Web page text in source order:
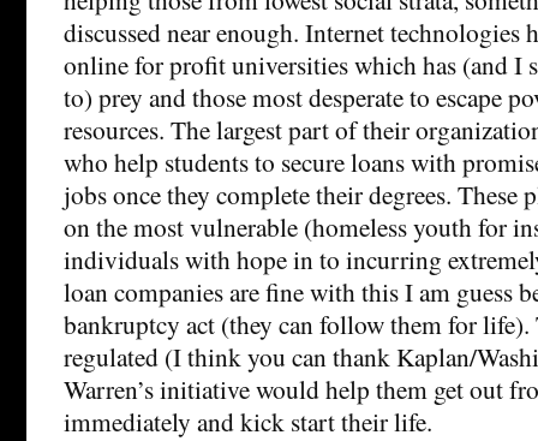
discussed near enough. Internet technologies
online for profit universities which has (and I
to) prey and those most desperate to escape
resources. The largest part of their
who help students to secure loans with
jobs once they complete their degrees. These
on the most vulnerable (homeless youth for
individuals with hope in to incurring
loan companies are fine with this I am guess
bankruptcy act (they can follow them for life).
regulated (I think you can thank Kaplan/
Warren’s initiative would help them get out
immediately and kick start their life.